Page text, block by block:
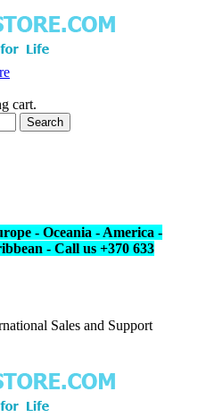
cart.
Search
- Oceania - America -
- Call us +370 633
Sales and Support